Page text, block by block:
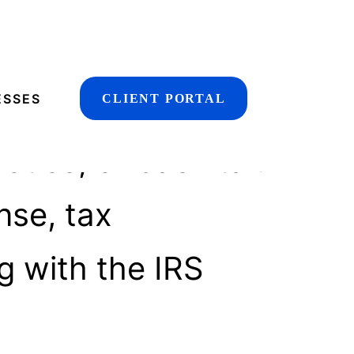
CLIENT PORTAL
or back tax
tax
with the IRS